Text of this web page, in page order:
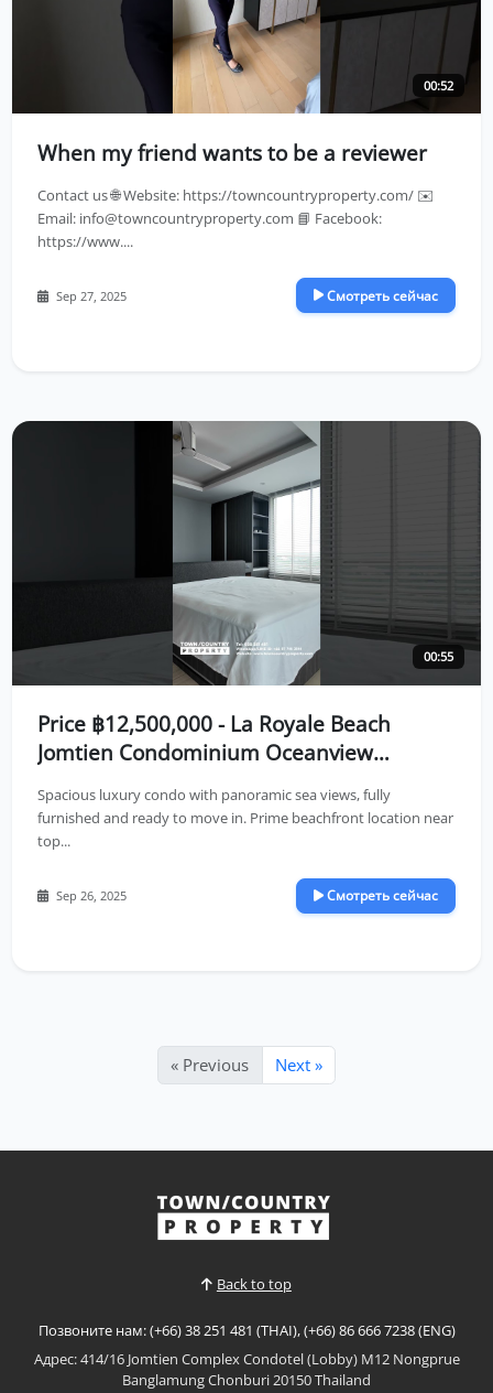
00:52
When my friend wants to be a reviewer
Contact us 🌐 Website: https://towncountryproperty.com/ ✉️
Email: info@towncountryproperty.com 📘 Facebook:
https://www....
Sep 27, 2025 Смотреть сейчас
00:55
Price ฿12,500,000 - La Royale Beach
Jomtien Condominium Oceanview
Spacious luxury condo with panoramic sea views, fully
furnished and ready to move in. Prime beachfront location near
top...
Sep 26, 2025 Смотреть сейчас
« Previous Next »
Back to top
Позвоните нам: (+66) 38 251 481 (THAI), (+66) 86 666 7238 (ENG)
Адрес: 414/16 Jomtien Complex Condotel (Lobby) M12 Nongprue
Banglamung Chonburi 20150 Thailand